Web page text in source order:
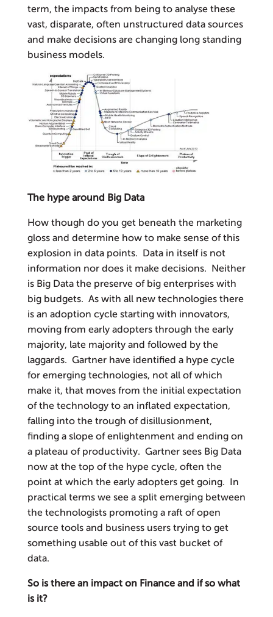
term, the impacts from being to analyse these
vast, disparate, often unstructured data sources
and make decisions are changing long standing
business models.
The hype around Big Data
How though do you get beneath the marketing
gloss and determine how to make sense of this
explosion in data points. Data in itself is not
information nor does it make decisions. Neither
is Big Data the preserve of big enterprises with
big budgets. As with all new technologies there
is an adoption cycle starting with innovators,
moving from early adopters through the early
majority, late majority and followed by the
laggards. Gartner have identified a hype cycle
for emerging technologies, not all of which
make it, that moves from the initial expectation
of the technology to an inflated expectation,
falling into the trough of disillusionment,
finding a slope of enlightenment and ending on
a plateau of productivity. Gartner sees Big Data
now at the top of the hype cycle, often the
point at which the early adopters get going. In
practical terms we see a split emerging between
the technologists promoting a raft of open
source tools and business users trying to get
something usable out of this vast bucket of
data.
So is there an impact on Finance and if so what
is it?